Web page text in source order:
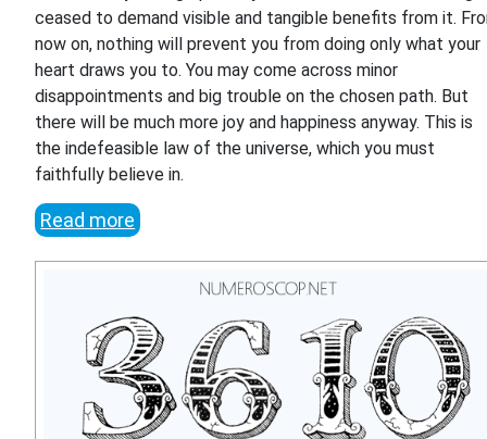
ceased to demand visible and tangible benefits from it.
now on, nothing will prevent you from doing only what your
heart draws you to. You may come across minor
disappointments and big trouble on the chosen path. But
there will be much more joy and happiness anyway. This is
the indefeasible law of the universe, which you must
faithfully believe in.
Read more